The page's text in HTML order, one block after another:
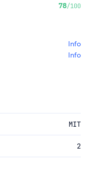
78/100
Info
Info
MIT
2